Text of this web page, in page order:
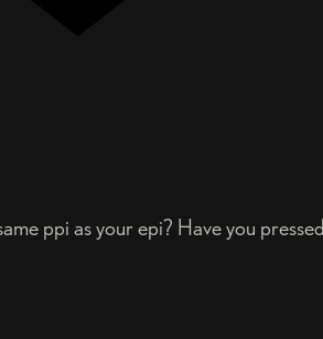
ppi as your epi? Have you